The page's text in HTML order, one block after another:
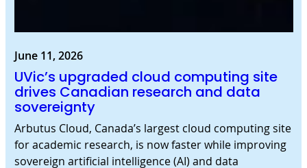
June 11, 2026
UVic’s upgraded cloud computing site
drives Canadian research and data
sovereignty
Arbutus Cloud, Canada’s largest cloud computing site
for academic research, is now faster while improving
sovereign artificial intelligence (AI) and data